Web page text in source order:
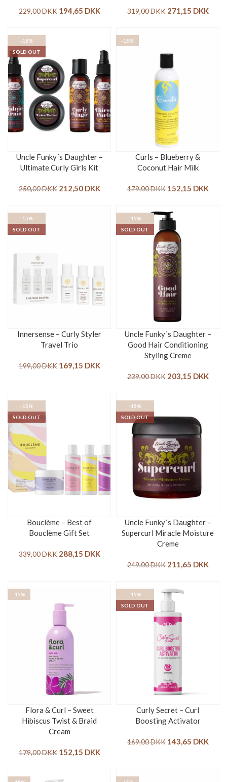
229,00DKK 194,65 DKK 319,00DKK 271,15 DKK
-15%
SOLD OUT
Uncle Funky´s Daughter –
Ultimate Curly Girls Kit
250,00DKK 212,50 DKK
-15%
Curls – Blueberry &
Coconut Hair Milk
179,00DKK 152,15 DKK
-15%
SOLD OUT
Innersense – Curly Styler
Travel Trio
199,00DKK 169,15 DKK
-15%
SOLD OUT
Uncle Funky´s Daughter –
Good Hair Conditioning
Styling Creme
239,00DKK 203,15 DKK
-15%
SOLD OUT
Bouclème – Best of
Bouclème Gift Set
339,00DKK 288,15 DKK
-15%
SOLD OUT
Uncle Funky´s Daughter –
Supercurl Miracle Moisture
Creme
249,00DKK 211,65 DKK
-15%
Flora & Curl – Sweet
Hibiscus Twist & Braid
Cream
179,00DKK 152,15 DKK
-15%
SOLD OUT
Curly Secret – Curl
Boosting Activator
169,00DKK 143,65 DKK